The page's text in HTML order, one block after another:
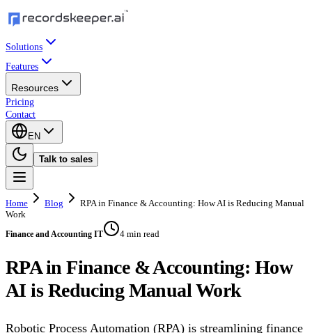
Solutions
Features
Resources
Pricing
Contact
EN
Talk to sales
Home Blog
RPA in Finance & Accounting: How AI is Reducing Manual
Work
Finance and Accounting IT 4 min read
RPA in Finance & Accounting: How
AI is Reducing Manual Work
Robotic Process Automation (RPA) is streamlining finance